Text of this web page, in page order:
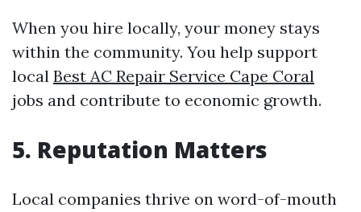
When you hire locally, your money stays
within the community. You help support
local Best AC Repair Service Cape Coral
jobs and contribute to economic growth.
5. Reputation Matters
Local companies thrive on word-of-mouth